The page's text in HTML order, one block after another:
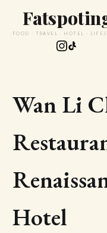
FOOD · TRAVEL · HOTEL ·
Wan Li
Hotel